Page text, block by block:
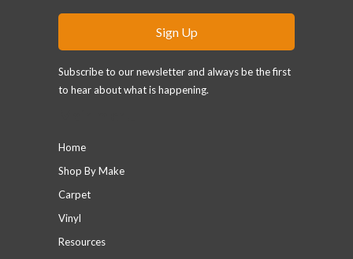
Subscribe to our newsletter and always be the first
to hear about what is happening.
Home
Shop By Make
Carpet
Vinyl
Resources